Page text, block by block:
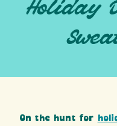
Holiday
On the hunt for